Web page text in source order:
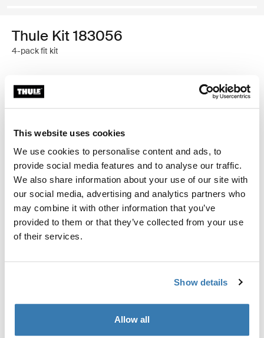
This website uses cookies
We use cookies to personalise content and ads, to
provide social media features and to analyse our traffic.
We also share information about your use of our site with
our social media, advertising and analytics partners who
may combine it with other information that you’ve
provided to them or that they’ve collected from your use
of their services.
Show details
Allow all
Thule Kit 183056
4-pack fit kit
Garantía Thule
Kit personalizado de adaptadores para montar un
sistema de portaequipajes de techo Thule para
vehículos seleccionados.
Toggle techspec
Especificaciones técnicas